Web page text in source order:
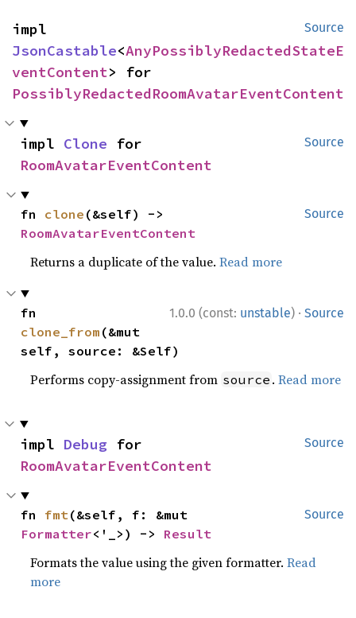
Source
JsonCastable<AnyPossiblyRedactedStateE
ventContent
PossiblyRedactedRoomAvatarEventContent
Source
impl Clone
RoomAvatarEventContent
Source
fn clone
RoomAvatarEventContent
Returns a duplicate of the value.Read more
1.0.0 (const: unstable) · Source
clone_from (&mut
self, source: &Self)
Performs copy-assignment from source .Read more
Source
impl Debug
RoomAvatarEventContent
Source
fn fmt
Formatter<'_>) -> Result
Formats the value using the given formatter.Read
more